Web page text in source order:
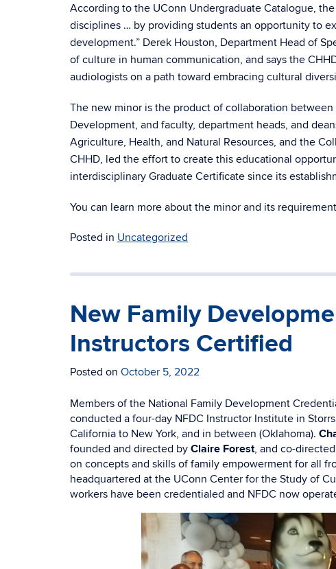
According to the UConn Undergraduate Catalogue,
disciplines … by providing students an opportunity to
development.” Derek Houston, Department Head of
of culture in human communication, and says the
audiologists on a path toward embracing cultural
The new minor is the product of collaboration
Development, and faculty, department heads, and
Agriculture, Health, and Natural Resources, and the
CHHD, led the effort to create this educational
interdisciplinary Graduate Certificate since its
You can learn more about the minor and its
Posted in Uncategorized
New Family
Instructors Certified
Posted on October 5, 2022
Members of the National Family Development
conducted a four-day NFDC Instructor Institute in
California to New York, and in between (Oklahoma).
founded and directed by Claire Forest, and co-
on concepts and skills of family empowerment for all
headquartered at the UConn Center for the Study of
workers have been credentialed and NFDC now